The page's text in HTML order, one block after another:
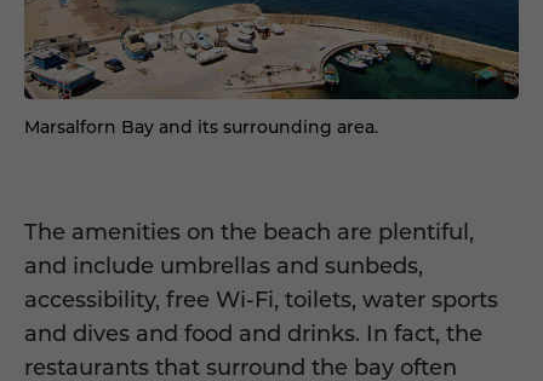
Marsalforn Bay and its surrounding area.
The amenities on the beach are plentiful,
and include umbrellas and sunbeds,
accessibility, free Wi-Fi, toilets, water sports
and dives and food and drinks. In fact, the
restaurants that surround the bay often